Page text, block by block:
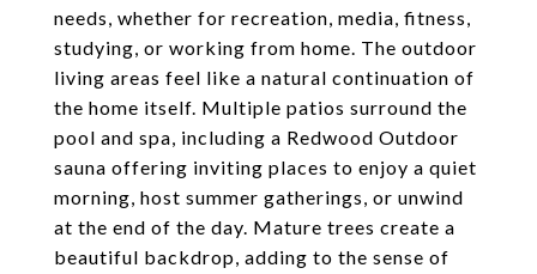
needs, whether for recreation, media, fitness,
studying, or working from home. The outdoor
living areas feel like a natural continuation of
the home itself. Multiple patios surround the
pool and spa, including a Redwood Outdoor
sauna offering inviting places to enjoy a quiet
morning, host summer gatherings, or unwind
at the end of the day. Mature trees create a
beautiful backdrop, adding to the sense of